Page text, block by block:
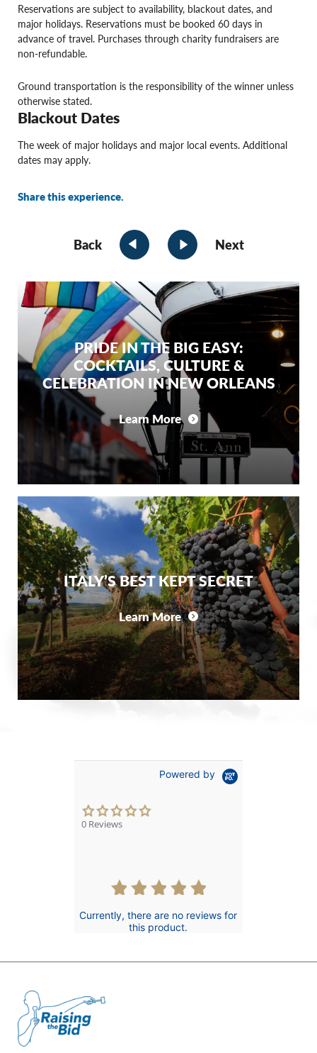
Reservations are subject to availability, blackout dates, and
major holidays. Reservations must be booked 60 days in
advance of travel. Purchases through charity fundraisers are
non-refundable.
Ground transportation is the responsibility of the winner unless
otherwise stated.
Blackout Dates
The week of major holidays and major local events. Additional
dates may apply.
Share this experience.
Back Next
PRIDE IN THE BIG EASY:
COCKTAILS, CULTURE &
CELEBRATION IN NEW ORLEANS
Learn More
ITALY’S BEST KEPT SECRET
Learn More
Powered by
0.0
0 Reviews
Currently, there are no reviews for
this product.